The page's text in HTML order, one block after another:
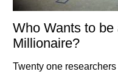
Who Wants to be
Millionaire?
Twenty one